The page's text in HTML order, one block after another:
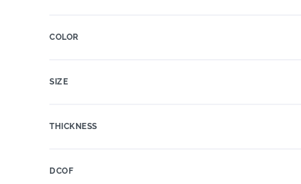
COLOR
SIZE
THICKNESS
DCOF